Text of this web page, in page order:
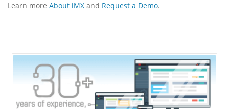
Learn more About iMX and Request a Demo.